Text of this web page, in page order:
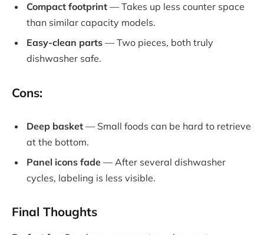
Compact footprint — Takes up less counter space
than similar capacity models.
Easy-clean parts — Two pieces, both truly
dishwasher safe.
Cons:
Deep basket — Small foods can be hard to retrieve
at the bottom.
Panel icons fade — After several dishwasher
cycles, labeling is less visible.
Final Thoughts